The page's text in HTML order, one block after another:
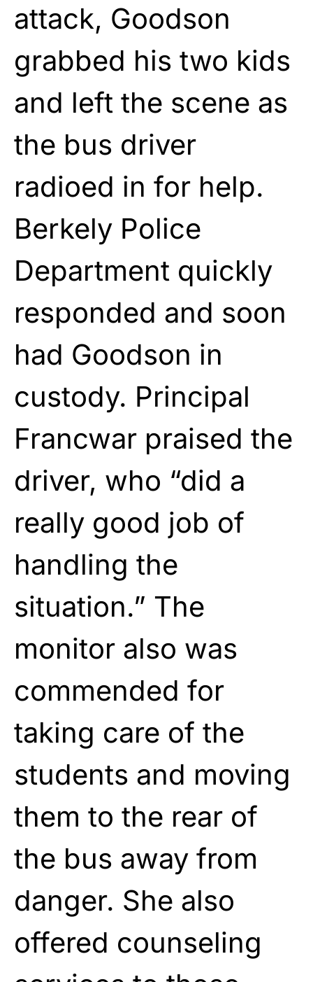
attack, Goodson
grabbed his two kids
and left the scene as
the bus driver
radioed in for help.
Berkely Police
Department quickly
responded and soon
had Goodson in
custody. Principal
Francwar praised the
driver, who “did a
really good job of
handling the
situation.” The
monitor also was
commended for
taking care of the
students and moving
them to the rear of
the bus away from
danger. She also
offered counseling